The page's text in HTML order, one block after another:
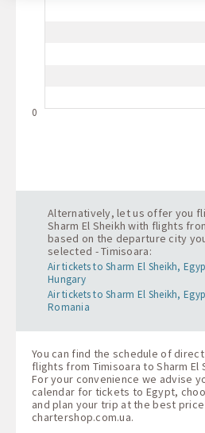
0
Alternatively, let us offer you
Sharm El Sheikh with flights
based on the departure city
selected - Timisoara:
Air tickets to Sharm El Sheikh,
Hungary
Air tickets to Sharm El Sheikh,
Romania
You can find the schedule of
flights from Timisoara to Sharm El
For your convenience we advise
calendar for tickets to Egypt,
and plan your trip at the best
chartershop.com.ua.